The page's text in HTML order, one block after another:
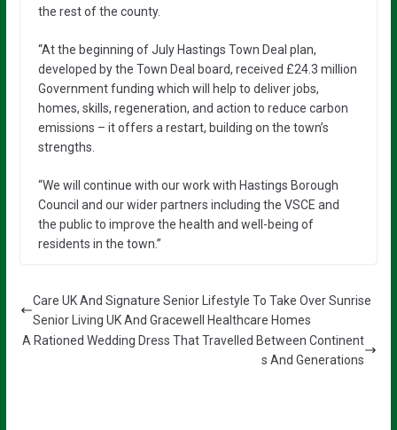
the rest of the county.
“At the beginning of July Hastings Town Deal plan,
developed by the Town Deal board, received £24.3 million
Government funding which will help to deliver jobs,
homes, skills, regeneration, and action to reduce carbon
emissions – it offers a restart, building on the town’s
strengths.
“We will continue with our work with Hastings Borough
Council and our wider partners including the VSCE and
the public to improve the health and well-being of
residents in the town.”
Care UK And Signature Senior Lifestyle To Take Over Sunrise
Senior Living UK And Gracewell Healthcare Homes
A Rationed Wedding Dress That Travelled Between Continent
s And Generations